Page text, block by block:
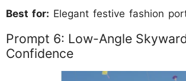
Best for: Elegant festive fashion
Prompt 6: Low-Angle
Confidence